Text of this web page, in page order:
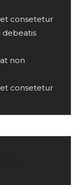
consetetur
debeatis
non
consetetur